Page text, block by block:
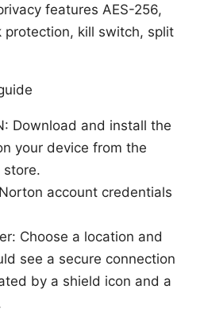
features AES-256,
protection, kill switch, split
Download and install the
your device from the
store.
account credentials
Choose a location and
see a secure connection
by a shield icon and a